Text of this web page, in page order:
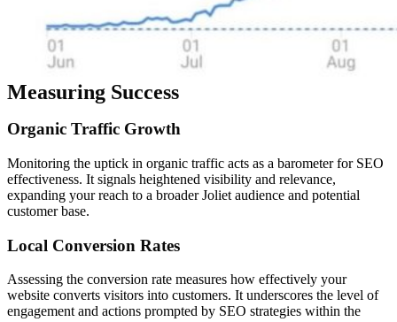
Measuring Success
Organic Traffic Growth
Monitoring the uptick in organic traffic acts as a barometer for SEO
effectiveness. It signals heightened visibility and relevance,
expanding your reach to a broader Joliet audience and potential
customer base.
Local Conversion Rates
Assessing the conversion rate measures how effectively your
website converts visitors into customers. It underscores the level of
engagement and actions prompted by SEO strategies within the